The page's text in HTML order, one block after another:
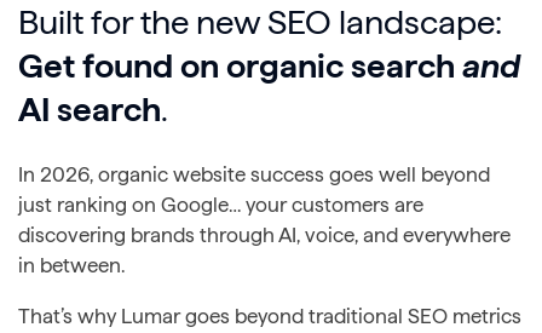
Built for the new SEO landscape:
Get found on organic search and
AI search.
In 2026, organic website success goes well beyond
just ranking on Google… your customers are
discovering brands through AI, voice, and everywhere
in between.
That’s why Lumar goes beyond traditional SEO metrics